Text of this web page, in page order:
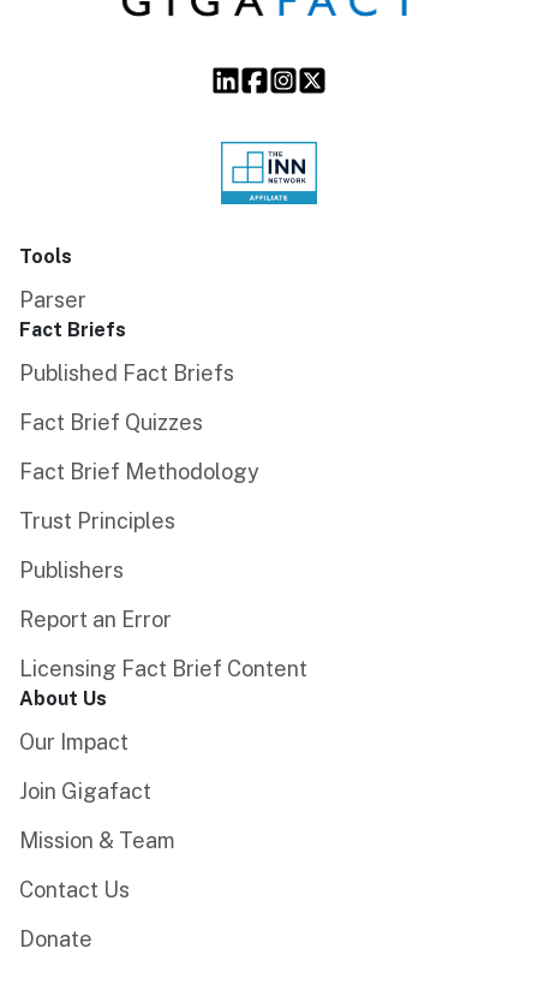
Tools
Parser
Fact Briefs
Published Fact Briefs
Fact Brief Quizzes
Fact Brief Methodology
Trust Principles
Publishers
Report an Error
Licensing Fact Brief Content
About Us
Our Impact
Join Gigafact
Mission & Team
Contact Us
Donate